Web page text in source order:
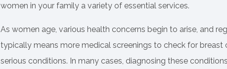
women in your family a variety of essential services.
As women age, various health concerns begin to arise, and
typically means more medical screenings to check for breast
serious conditions. In many cases, diagnosing these